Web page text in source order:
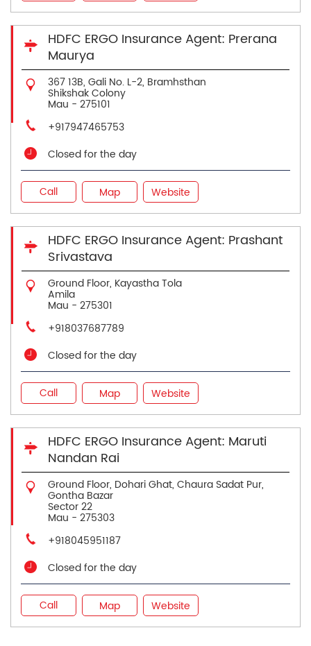
HDFC ERGO Insurance Agent: Prerana
Maurya
367 13B, Gali No. L-2, Bramhsthan
Shikshak Colony
Mau - 275101
+917947465753
Closed for the day
Call Map Website
HDFC ERGO Insurance Agent: Prashant
Srivastava
Ground Floor, Kayastha Tola
Amila
Mau - 275301
+918037687789
Closed for the day
Call Map Website
HDFC ERGO Insurance Agent: Maruti
Nandan Rai
Ground Floor, Dohari Ghat, Chaura Sadat Pur,
Gontha Bazar
Sector 22
Mau - 275303
+918045951187
Closed for the day
Call Map Website